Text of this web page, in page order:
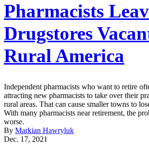
Pharmacists
Drugstores
Rural America
Independent pharmacists who want to retire
attracting new pharmacists to take over their
rural areas. That can cause smaller towns to
With many pharmacists near retirement, the
worse.
By Markian Hawryluk
Dec. 17, 2021